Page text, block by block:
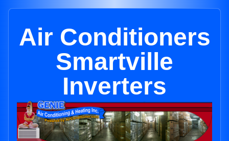
Air Conditioners
Smartville
Inverters